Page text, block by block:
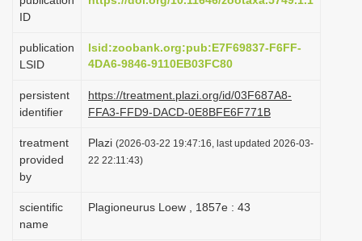
i
n
ID
publication
LSID
lsid:zoobank.org:pub:E7F69837-F6FF-
4DA6-9846-9110EB03FC80
persistent
identifier
https://treatment.plazi.org/id/03F687A8-
FFA3-FFD9-DACD-0E8BFE6F771B
treatment
provided
by
Plazi (2026-03-22 19:47:16, last updated 2026-03-
22 22:11:43)
scientific
name
Plagioneurus Loew , 1857e : 43